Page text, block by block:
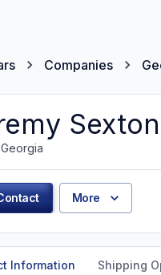
Companies
Sexton
More
Information Shipping